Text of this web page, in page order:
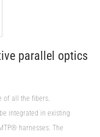
parallel optics
of all the fibers.
integrated in existing
harnesses. The